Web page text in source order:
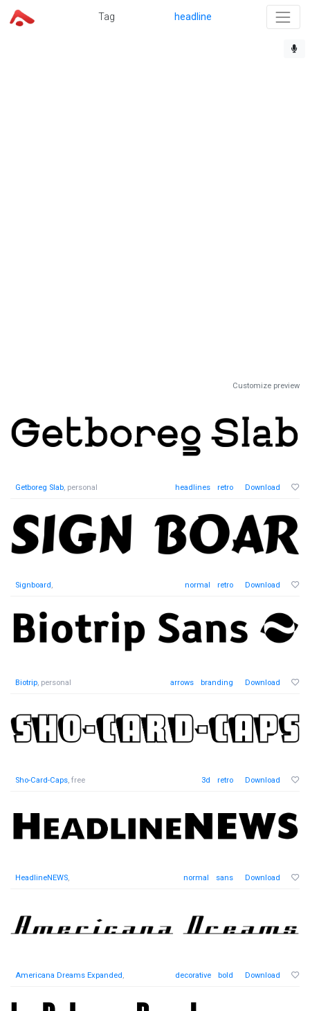
Tag headline
Customize preview
Getboreg Slab, personal headlines retro Download
Signboard, normal retro Download
Biotrip, personal arrows branding Download
Sho-Card-Caps, free 3d retro Download
HeadlineNEWS, normal sans Download
Americana Dreams Expanded, decorative bold Download